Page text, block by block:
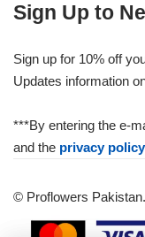
Sign Up to
Sign up for 10% off
Updates information
***By entering the e-
and the privacy
© Proflowers